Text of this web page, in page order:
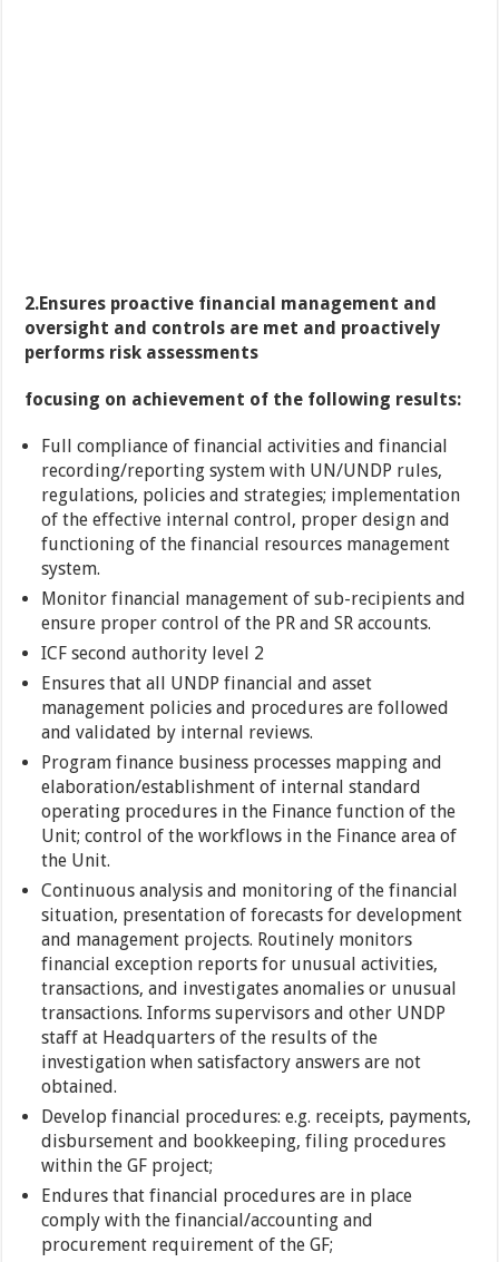
2.Ensures proactive financial management and
oversight and controls are met and proactively
performs risk assessments
focusing on achievement of the following results:
Full compliance of financial activities and financial
recording/reporting system with UN/UNDP rules,
regulations, policies and strategies; implementation
of the effective internal control, proper design and
functioning of the financial resources management
system.
Monitor financial management of sub-recipients and
ensure proper control of the PR and SR accounts.
ICF second authority level 2
Ensures that all UNDP financial and asset
management policies and procedures are followed
and validated by internal reviews.
Program finance business processes mapping and
elaboration/establishment of internal standard
operating procedures in the Finance function of the
Unit; control of the workflows in the Finance area of
the Unit.
Continuous analysis and monitoring of the financial
situation, presentation of forecasts for development
and management projects. Routinely monitors
financial exception reports for unusual activities,
transactions, and investigates anomalies or unusual
transactions. Informs supervisors and other UNDP
staff at Headquarters of the results of the
investigation when satisfactory answers are not
obtained.
Develop financial procedures: e.g. receipts, payments,
disbursement and bookkeeping, filing procedures
within the GF project;
Endures that financial procedures are in place
comply with the financial/accounting and
procurement requirement of the GF;